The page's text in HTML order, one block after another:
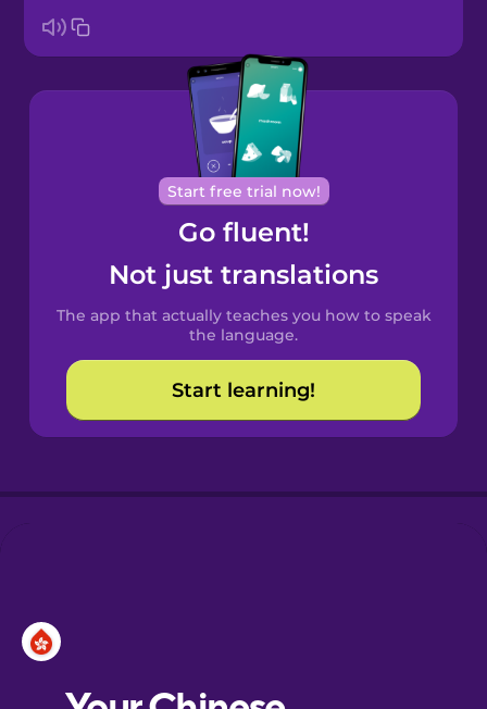
Brazilian
Portuguese
Cantonese
Chinese
Castilian
Spanish
Catalan
Croatian
Start free trial now!
Go fluent!
Not just translations
The app that actually teaches you how to speak
the language.
Start learning!